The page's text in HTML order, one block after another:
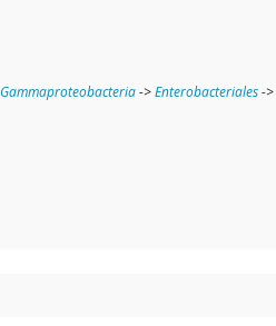
Gammaproteobacteria->Enterobacteriales->